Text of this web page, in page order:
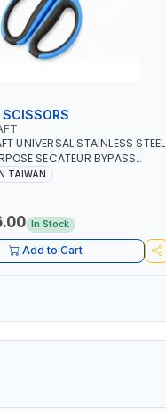
SCISSORS
UNIVERSAL STAINLESS STEEL
SECATEUR BYPASS
340340 | SOFT GRIP |
TAIWAN
In Stock
Add to Cart